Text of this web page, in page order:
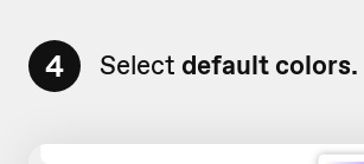
4 Select default colors.